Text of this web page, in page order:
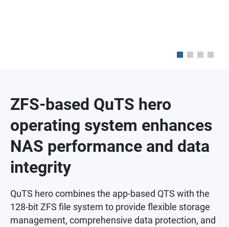
ZFS-based QuTS hero
operating system enhances
NAS performance and data
integrity
QuTS hero combines the app-based QTS with the
128-bit ZFS file system to provide flexible storage
management, comprehensive data protection, and